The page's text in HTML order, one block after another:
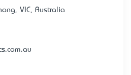
VIC, Australia